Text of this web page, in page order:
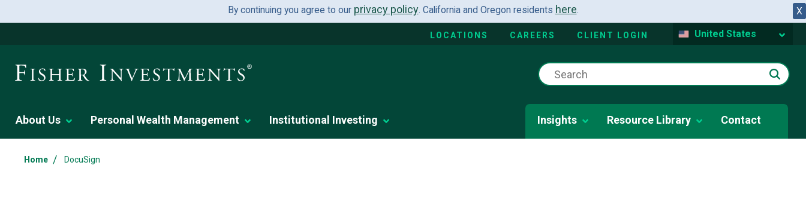
X
By continuing you agree to our privacy policy. California and Oregon residents here.
LOCATIONS CAREERS CLIENT LOGIN United States
About Us Personal Wealth Management Institutional Investing Insights Resource Library Contact
Home / DocuSign